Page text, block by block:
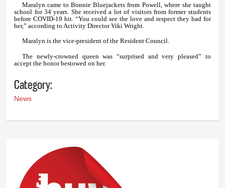
Maralyn came to Bonnie Bluejackets from Powell, where she taught
school for 34 years. She received a lot of visitors from former students
before COVID-19 hit. “You could see the love and respect they had for
her,” according to Activity Director Viki Wright.
Maralyn is the vice-president of the Resident Council.
The newly-crowned queen was “surprised and very pleased” to
accept the honor bestowed on her.
Category:
News